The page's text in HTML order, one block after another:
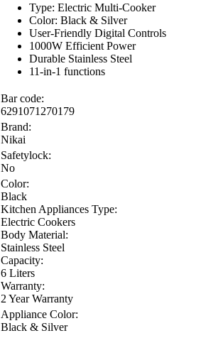
Type: Electric Multi-Cooker
Color: Black & Silver
User-Friendly Digital Controls
1000W Efficient Power
Durable Stainless Steel
11-in-1 functions
Bar code:
6291071270179
Brand:
Nikai
Safetylock:
No
Color:
Black
Kitchen Appliances Type:
Electric Cookers
Body Material:
Stainless Steel
Capacity:
6 Liters
Warranty:
2 Year Warranty
Appliance Color:
Black & Silver